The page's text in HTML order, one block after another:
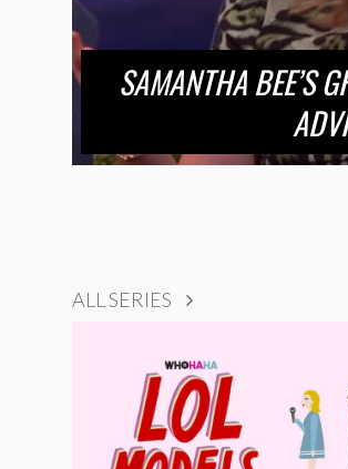
SAMANTHA BEE’S
ALL SERIES